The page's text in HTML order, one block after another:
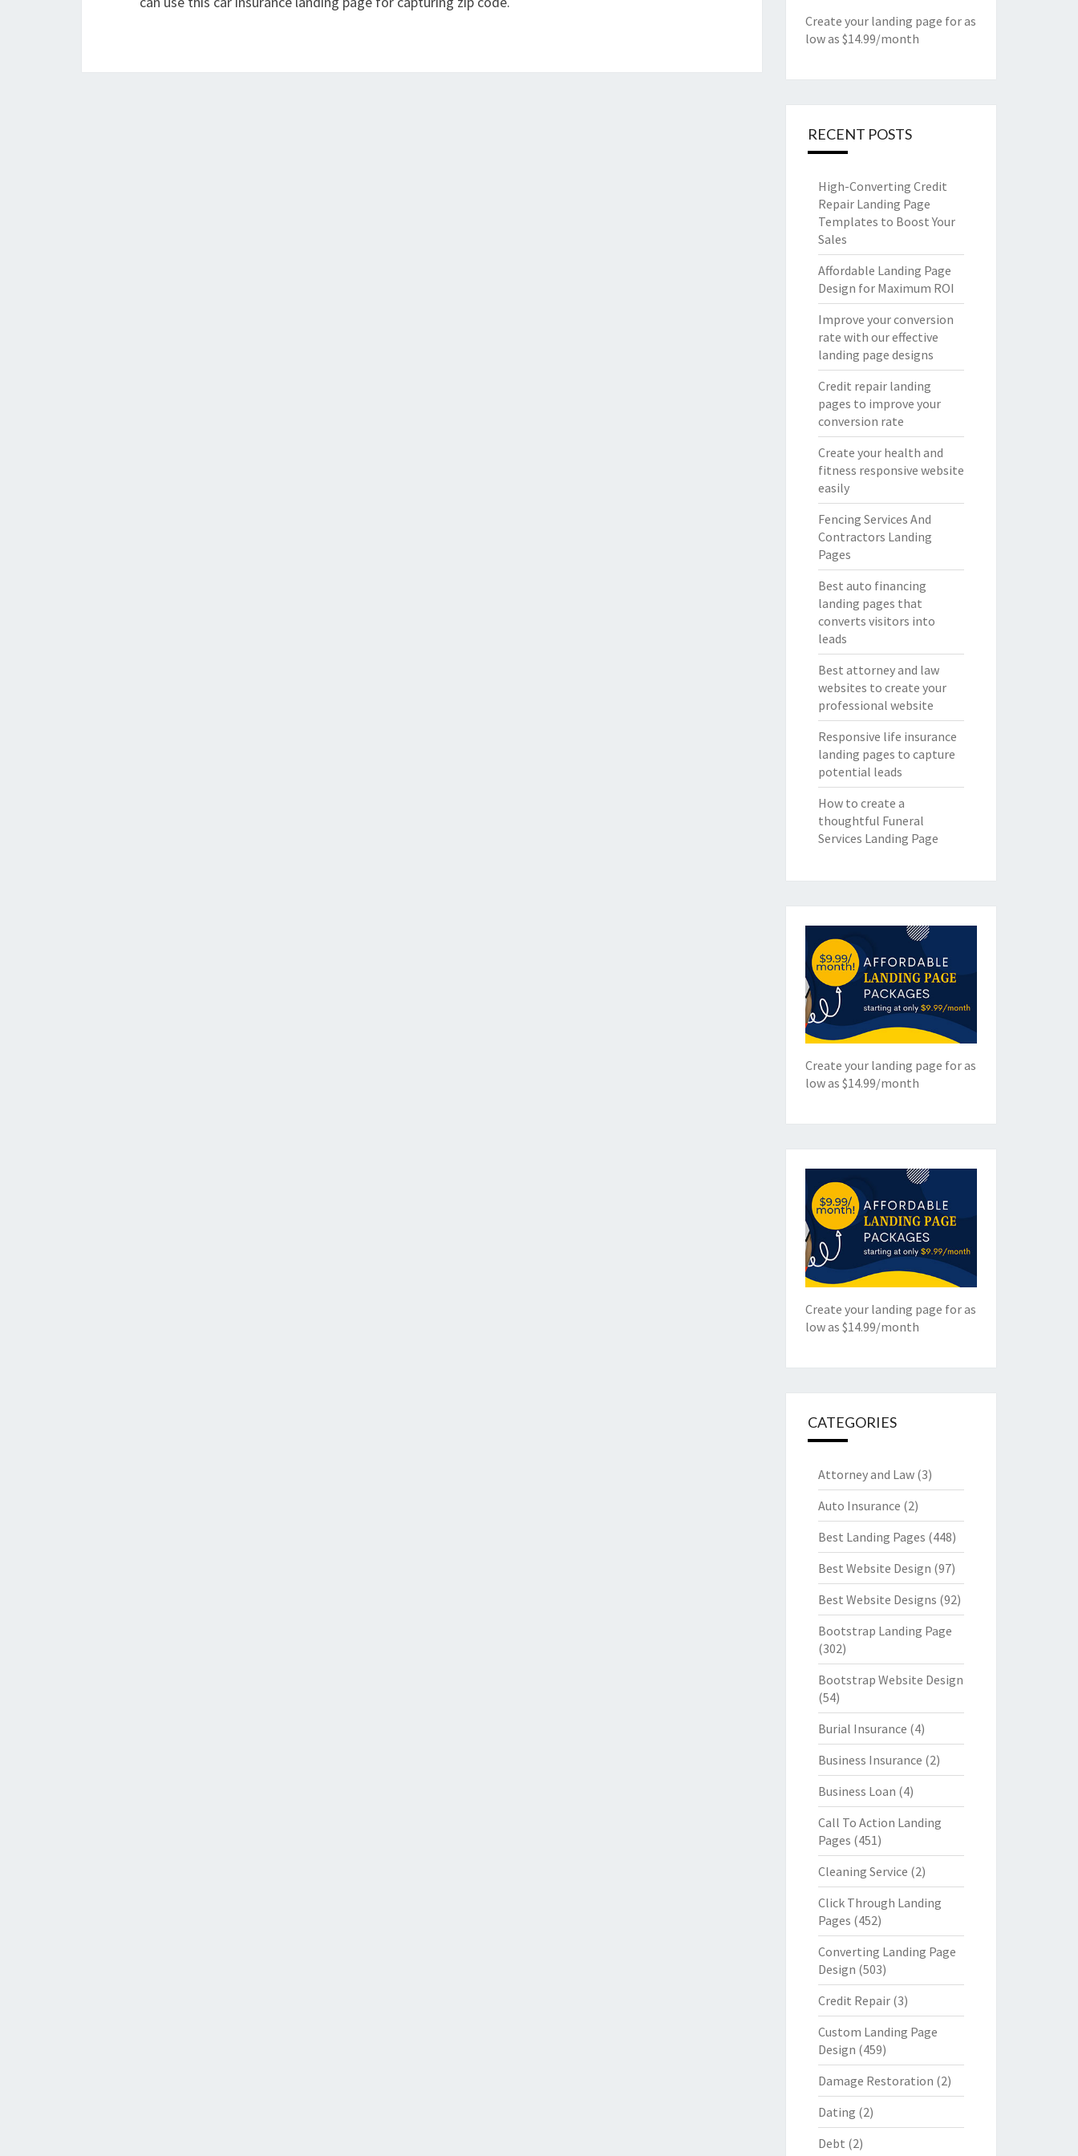
Create your landing page for as
low as $14.99/month
RECENT POSTS
High-Converting Credit
Repair Landing Page
Templates to Boost Your
Sales
Affordable Landing Page
Design for Maximum ROI
Improve your conversion
rate with our effective
landing page designs
Credit repair landing
pages to improve your
conversion rate
Create your health and
fitness responsive website
easily
Fencing Services And
Contractors Landing
Pages
Best auto financing
landing pages that
converts visitors into
leads
Best attorney and law
websites to create your
professional website
Responsive life insurance
landing pages to capture
potential leads
How to create a
thoughtful Funeral
Services Landing Page
Create your landing page for as
low as $14.99/month
Create your landing page for as
low as $14.99/month
CATEGORIES
Attorney and Law(3)
Auto Insurance (2)
Best Landing Pages (448)
Best Website Design (97)
Best Website Designs (92)
Bootstrap Landing Page
(302)
Bootstrap Website Design
(54)
Burial Insurance (4)
Business Insurance (2)
Business Loan (4)
Call To Action Landing
Pages (451)
Cleaning Service (2)
Click Through Landing
Pages (452)
Converting Landing Page
Design (503)
Credit Repair(3)
Custom Landing Page
Design (459)
Damage Restoration (2)
Dating (2)
Debt (2)